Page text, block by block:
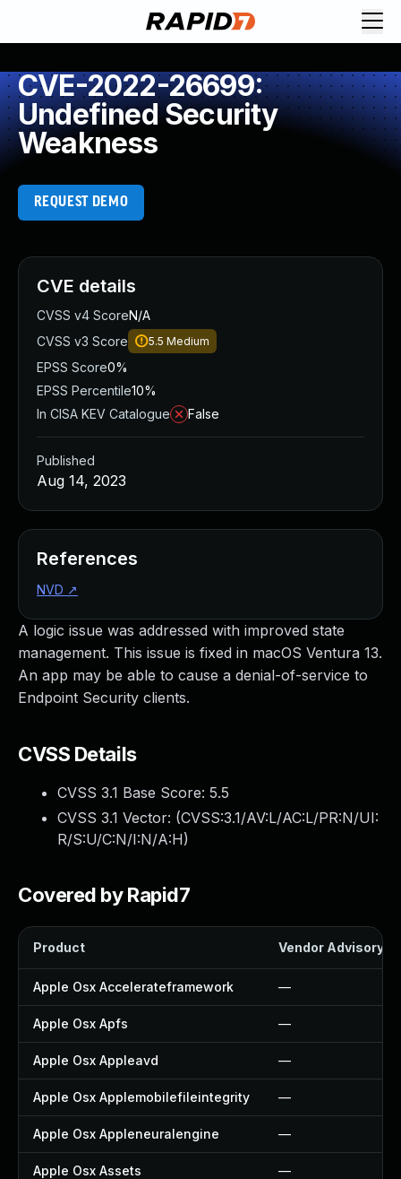
CVE-2022-26699:
Undefined Security
Weakness
REQUEST DEMO
A logic issue was addressed with improved state
management. This issue is fixed in macOS Ventura 13.
An app may be able to cause a denial-of-service to
Endpoint Security clients.
CVSS Details
CVSS 3.1 Base Score: 5.5
CVSS 3.1 Vector: (CVSS:3.1/AV:L/AC:L/PR:N/UI:
R/S:U/C:N/I:N/A:H)
Covered by Rapid7
Product Vendor Advisory
Apple Osx Accelerateframework —
Apple Osx Apfs —
Apple Osx Appleavd —
Apple Osx Applemobilefileintegrity —
Apple Osx Appleneuralengine —
Apple Osx Assets —
CVE details
CVSS v4 ScoreN/A
CVSS v3 Score
5.5 Medium
EPSS Score0%
EPSS Percentile10%
In CISA KEV Catalogue
False
Published
Aug 14, 2023
References
NVD ↗